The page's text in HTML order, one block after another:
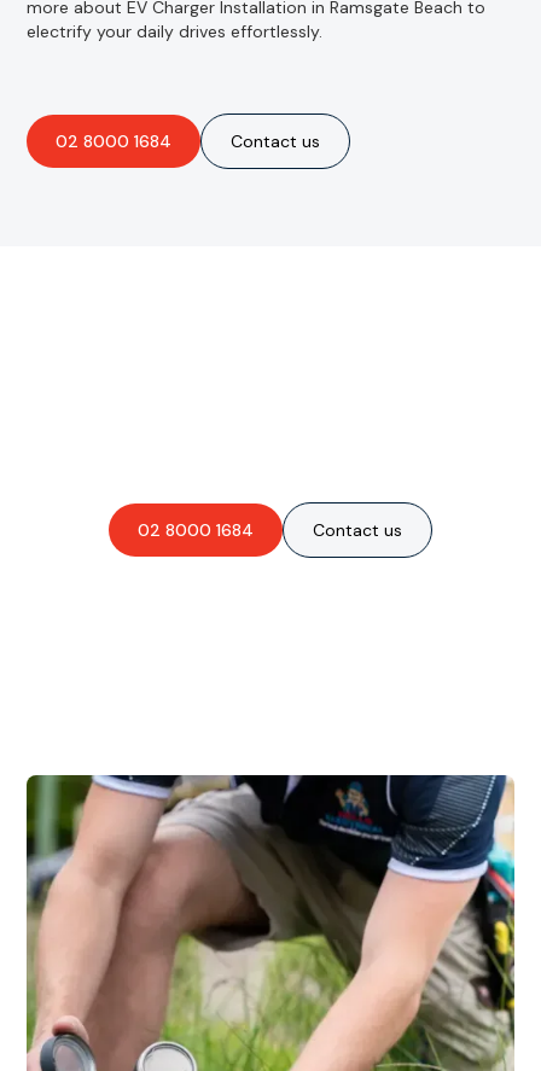
more about EV Charger Installation in Ramsgate Beach to
electrify your daily drives effortlessly.
02 8000 1684 Contact us
02 8000 1684 Contact us